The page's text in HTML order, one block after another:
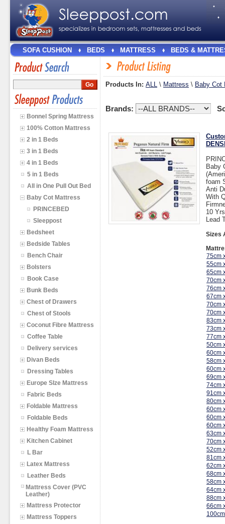
SOFA CUSHION BEDS MATTRESS BEDS &
Bonnel Spring Mattress
100% Cotton Mattress
2 in 1 Beds
3 in 1 Beds
4 in 1 Beds
5 in 1 Beds
All in One Pull Out Bed
Baby Cot Mattress
PRINCEBED
Sleeppost
Bedsheet
Bedside Tables
Bench Chair
Bolsters
Book Case
Bunk Beds
Chest of Drawers
Chest of Stools
Coconut Fibre Mattress
Coffee Table
Delivery services
Divan Beds
Dressing Tables
Europe SIze Mattress
Fabric Beds
Foldable Mattress
Foldable Beds
Healthy Foam Mattress
Kitchen Cabinet
L Bar
Latex Mattress
Leather Beds
Mattress Cover (PVC
Leather)
Mattress Protector
Mattress Toppers
Products In: ALL \ Mattress \ Baby Cot
Brands:
Baby
foam
Anti
With
10
Lead
Sizes
75cm
55cm
65cm
70cm
76cm
67cm
70cm
70cm
83cm
73cm
77cm
50cm
60cm
58cm
60cm
69cm
74cm
91cm
80cm
60cm
60cm
60cm
63cm
70cm
52cm
81cm
62cm
68cm
58cm
64cm
88cm
66cm